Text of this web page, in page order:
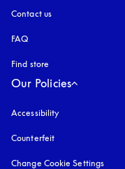
Contact us
FAQ
Find store
Our Policies
Accessibility
Counterfeit
Change Cookie Settings